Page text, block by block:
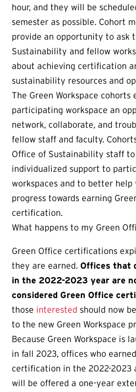
hour, and they will be
semester as possible. Cohort
provide an opportunity to ask
Sustainability and fellow
about achieving certification
sustainability resources and
The Green Workspace cohorts
participating workspace an
network, collaborate, and
fellow staff and faculty.
Office of Sustainability staff
individualized support to
workspaces and to better
progress towards earning
certification.
What happens to my Green
Green Office certifications
they are earned. Offices that
in the 2022-2023 year are
considered Green Office
those interested should now
to the new Green Workspace
Because Green Workspace is
in fall 2023, offices who
certification in the 2022-2023
will be offered a one-year